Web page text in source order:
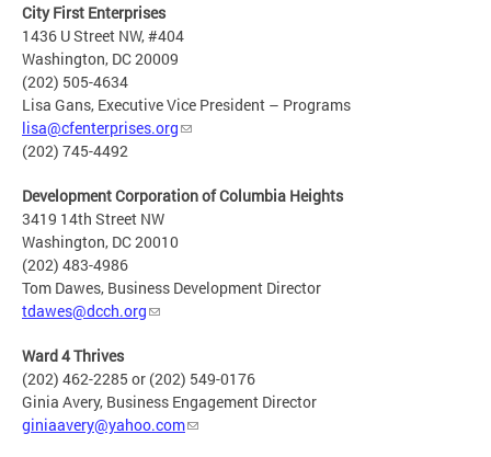
City First Enterprises
1436 U Street NW, #404
Washington, DC 20009
(202) 505-4634
Lisa Gans, Executive Vice President – Programs
lisa@cfenterprises.org
(202) 745-4492
Development Corporation of Columbia Heights
3419 14th Street NW
Washington, DC 20010
(202) 483-4986
Tom Dawes, Business Development Director
tdawes@dcch.org
Ward 4 Thrives
(202) 462-2285 or (202) 549-0176
Ginia Avery, Business Engagement Director
giniaavery@yahoo.com